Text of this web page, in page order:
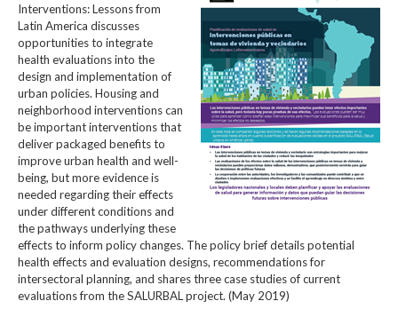
Interventions: Lessons from
Latin America​ discusses
opportunities to integrate
health evaluations into the
design and implementation of
urban policies. Housing and
neighborhood interventions can
be important interventions that
deliver packaged benefits to
improve urban health and well-
being, but more evidence is
needed regarding their effects
under different conditions and
the pathways underlying these
effects to inform policy changes. The policy brief details potential
health effects and evaluation designs, recommendations for
intersectoral planning, and shares three case studies of current
evaluations from the SALURBAL project. (May 2019)